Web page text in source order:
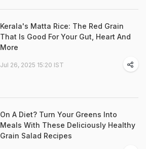
Kerala's Matta Rice: The Red Grain
That Is Good For Your Gut, Heart And
More
Jul 26, 2025 15:20 IST
On A Diet? Turn Your Greens Into
Meals With These Deliciously Healthy
Grain Salad Recipes